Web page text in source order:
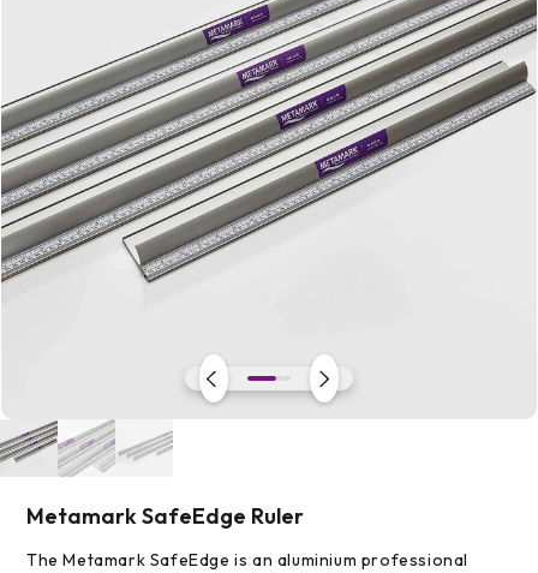
Open
media
1
modalMetamark SafeEdge Ruler
The Metamark SafeEdge is an aluminium professional